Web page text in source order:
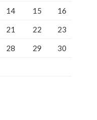
14 15 16
21 22 23
28 29 30